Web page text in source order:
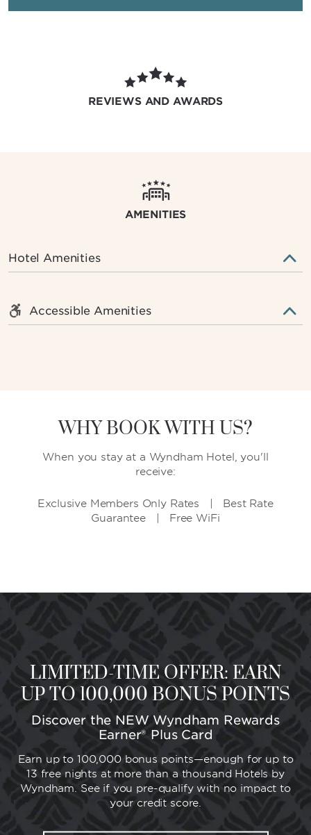
REVIEWS AND AWARDS
AMENITIES
Hotel Amenities
Accessible Amenities
WHY BOOK WITH US?
When you stay at a Wyndham Hotel, you'll
receive:
Exclusive Members Only Rates | Best Rate
Guarantee | Free WiFi
LIMITED-TIME OFFER: EARN
UP TO 100,000 BONUS POINTS
Discover the NEW Wyndham Rewards
Earner® Plus Card
Earn up to 100,000 bonus points—enough for up to
13 free nights at more than a thousand Hotels by
Wyndham. See if you pre-qualify with no impact to
your credit score.